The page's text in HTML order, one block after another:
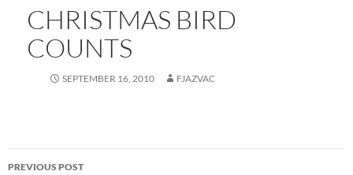
CHRISTMAS BIRD
COUNTS
SEPTEMBER 16, 2010 FJAZVAC
Post
PREVIOUS POST